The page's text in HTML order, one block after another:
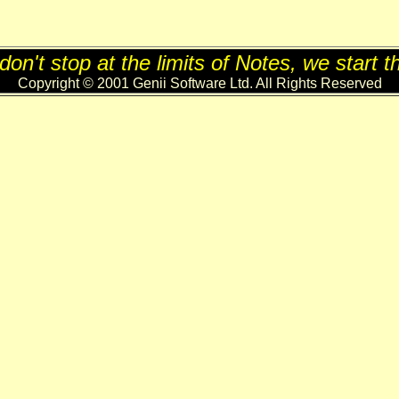
stop at the limits of Notes, we start
Copyright © 2001 Genii Software Ltd. All Rights Reserved